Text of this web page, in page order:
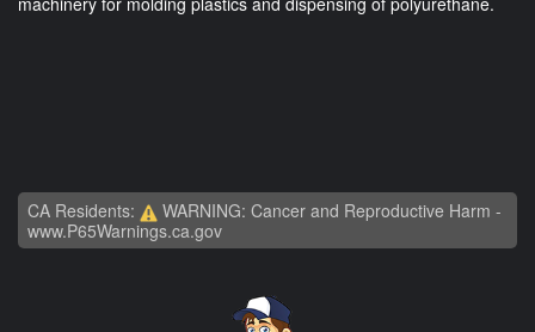
CA Residents:
WARNING: Cancer and Reproductive Harm -
www.P65Warnings.ca.gov